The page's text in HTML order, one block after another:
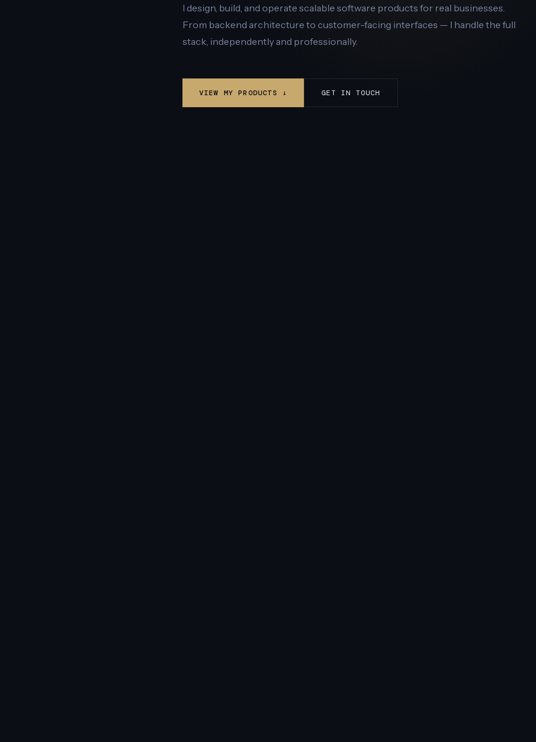
I design, build, and operate scalable software products for real businesses.
From backend architecture to customer-facing interfaces — I handle the full
stack, independently and professionally.
VIEW MY PRODUCTS ↓ GET IN TOUCH